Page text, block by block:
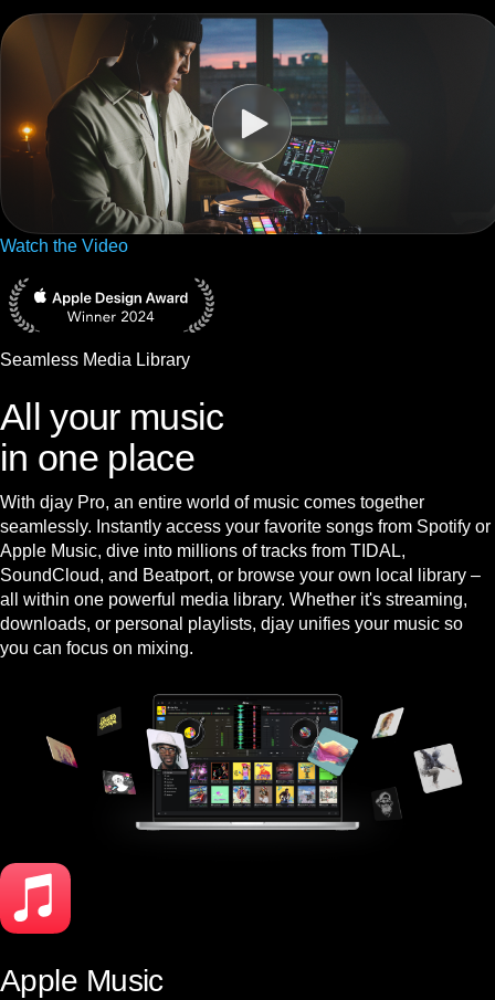
Watch the Video
Seamless Media Library
All your music
in one place
With djay Pro, an entire world of music comes together
seamlessly. Instantly access your favorite songs from Spotify or
Apple Music, dive into millions of tracks from TIDAL,
SoundCloud, and Beatport, or browse your own local library –
all within one powerful media library. Whether it's streaming,
downloads, or personal playlists, djay unifies your music so
you can focus on mixing.
Apple Music